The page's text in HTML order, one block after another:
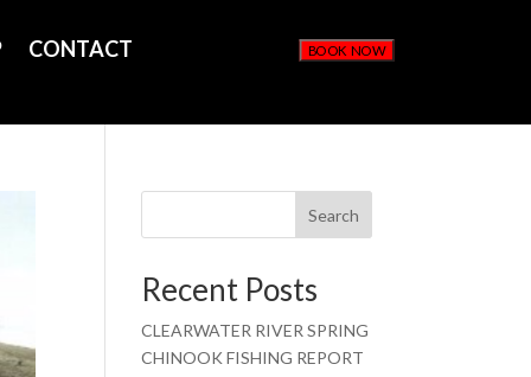
CONTACT BOOK NOW
Search
Recent Posts
CLEARWATER RIVER SPRING
CHINOOK FISHING REPORT